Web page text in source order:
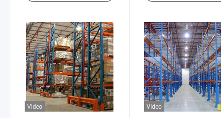
Video Video